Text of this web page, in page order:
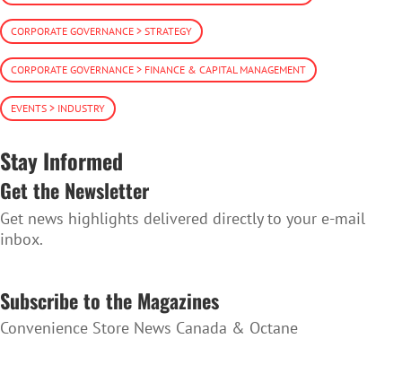
CORPORATE GOVERNANCE > STRATEGY
CORPORATE GOVERNANCE > FINANCE & CAPITAL MANAGEMENT
EVENTS > INDUSTRY
Stay Informed
Get the Newsletter
Get news highlights delivered directly to your e-mail
inbox.
Subscribe to the Magazines
Convenience Store News Canada & Octane